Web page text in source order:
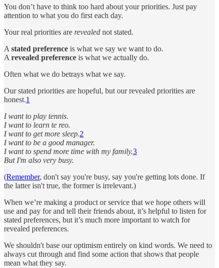
You don’t have to think too hard about your priorities. Just pay
attention to what you do first each day.
Your real priorities are revealed not stated.
A stated preference is what we say we want to do.
A revealed preference is what we actually do.
Often what we do betrays what we say.
Our stated priorities are hopeful, but our revealed priorities are
honest.1
I want to play tennis.
I want to learn te reo.
I want to get more sleep.2
I want to be a good manager.
I want to spend more time with my family.3
But I'm also very busy.
(Remember, don't say you're busy, say you're getting lots done. If
the latter isn't true, the former is irrelevant.)
When we’re making a product or service that we hope others will
use and pay for and tell their friends about, it’s helpful to listen for
stated preferences, but it’s much more important to watch for
revealed preferences.
We shouldn't base our optimism entirely on kind words. We need to
always cut through and find some action that shows that people
mean what they say.